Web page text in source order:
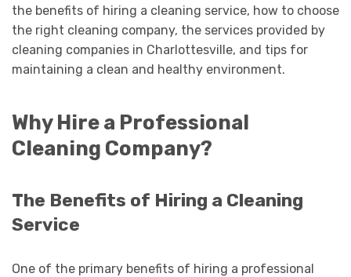
the benefits of hiring a cleaning service, how to choose
the right cleaning company, the services provided by
cleaning companies in Charlottesville, and tips for
maintaining a clean and healthy environment.
Why Hire a Professional
Cleaning Company?
The Benefits of Hiring a Cleaning
Service
One of the primary benefits of hiring a professional